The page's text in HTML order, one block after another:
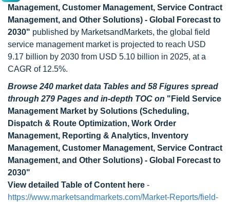
Management, Customer Management, Service Contract
Management, and Other Solutions) - Global Forecast to
2030" published by MarketsandMarkets, the global field
service management market is projected to reach USD
9.17 billion by 2030 from USD 5.10 billion in 2025, at a
CAGR of 12.5%.
Browse 240 market data Tables and 58 Figures spread
through 279 Pages and in-depth TOC on "Field Service
Management Market by Solutions (Scheduling,
Dispatch & Route Optimization, Work Order
Management, Reporting & Analytics, Inventory
Management, Customer Management, Service Contract
Management, and Other Solutions) - Global Forecast to
2030"
View detailed Table of Content here -
https://www.marketsandmarkets.com/Market-Reports/field-